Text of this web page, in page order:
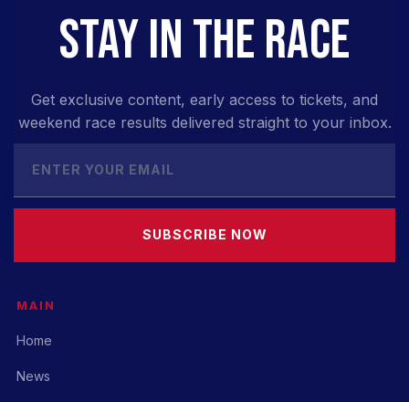
STAY IN THE RACE
Get exclusive content, early access to tickets, and
weekend race results delivered straight to your inbox.
SUBSCRIBE NOW
MAIN
Home
News